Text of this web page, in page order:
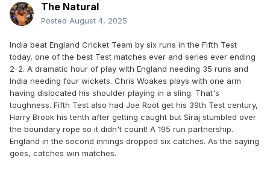
The Natural
Posted August 4, 2025
India beat England Cricket Team by six runs in the Fifth Test
today, one of the best Test matches ever and series ever ending
2-2. A dramatic hour of play with England needing 35 runs and
India needing four wickets. Chris Woakes plays with one arm
having dislocated his shoulder playing in a sling. That's
toughness. Fifth Test also had Joe Root get his 39th Test century,
Harry Brook his tenth after getting caught but Siraj stumbled over
the boundary rope so it didn't count! A 195 run partnership.
England in the second innings dropped six catches. As the saying
goes, catches win matches.